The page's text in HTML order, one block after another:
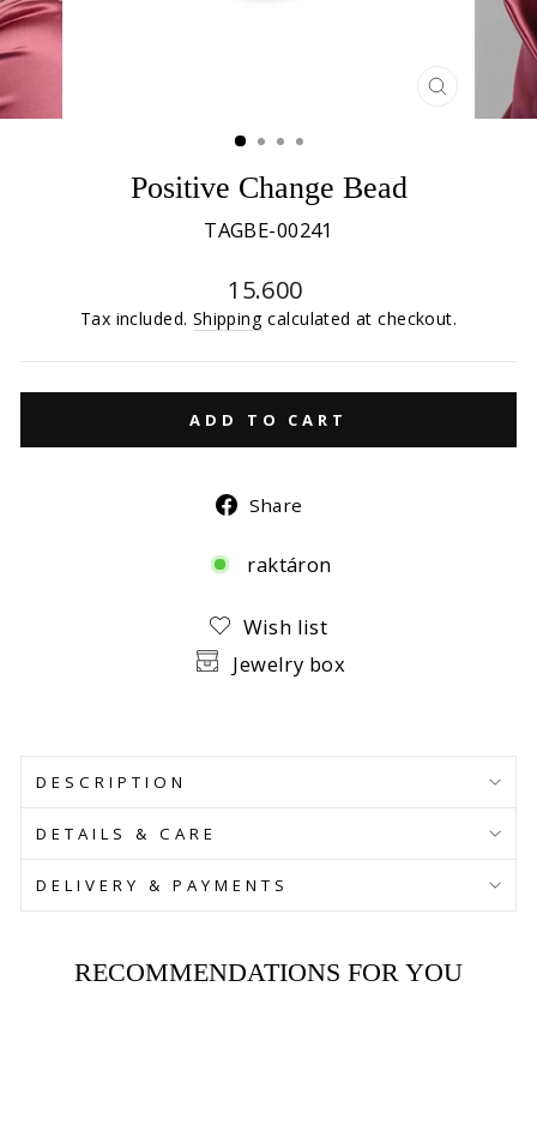
CLOSE
(ESC)
Positive Change Bead
TAGBE-00241
Regular
price
15.600
Tax included. Shipping calculated at checkout.
ADD TO CART
Share
Facebook
raktáron
Wish list
Jewelry box
DESCRIPTION
DETAILS & CARE
DELIVERY & PAYMENTS
RECOMMENDATIONS FOR YOU